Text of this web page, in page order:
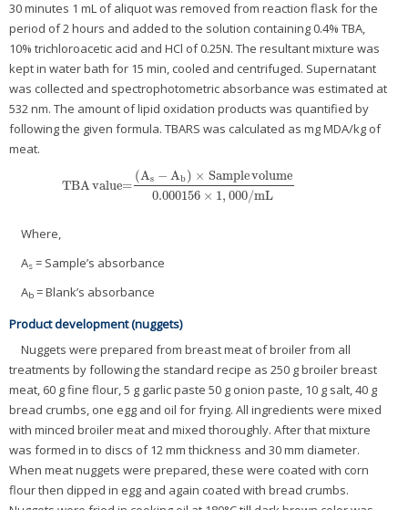
30 minutes 1 mL of aliquot was removed from reaction flask for the
period of 2 hours and added to the solution containing 0.4% TBA,
10% trichloroacetic acid and HCl of 0.25N. The resultant mixture was
kept in water bath for 15 min, cooled and centrifuged. Supernatant
was collected and spectrophotometric absorbance was estimated at
532 nm. The amount of lipid oxidation products was quantified by
following the given formula. TBARS was calculated as mg MDA/kg of
meat.
TBAvalue=
(As − Ab) × Samplevolume
0.000156 × 1, 000/mL
TBAvalue=(As−Ab)×Samplevolume0.000156×
Where,
As = Sample’s absorbance
Ab = Blank’s absorbance
Product development (nuggets)
Nuggets were prepared from breast meat of broiler from all
treatments by following the standard recipe as 250 g broiler breast
meat, 60 g fine flour, 5 g garlic paste 50 g onion paste, 10 g salt, 40 g
bread crumbs, one egg and oil for frying. All ingredients were mixed
with minced broiler meat and mixed thoroughly. After that mixture
was formed in to discs of 12 mm thickness and 30 mm diameter.
When meat nuggets were prepared, these were coated with corn
flour then dipped in egg and again coated with bread crumbs.